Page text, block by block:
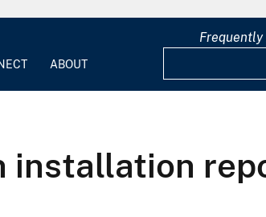
ABOUT
installation